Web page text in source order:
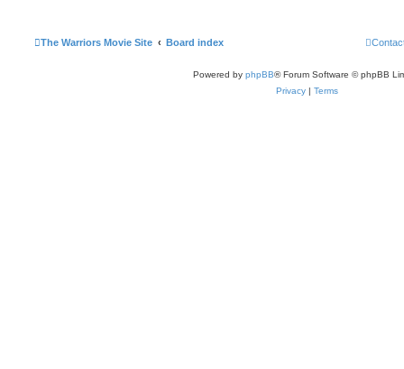
The Warriors Movie Site Board index
Powered by phpBB® Forum Software © phpBB
Privacy | Terms